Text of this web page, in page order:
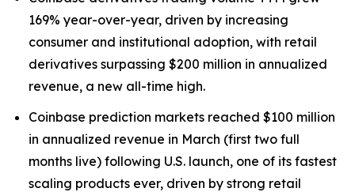
169% year-over-year, driven by increasing
consumer and institutional adoption, with retail
derivatives surpassing $200 million in annualized
revenue, a new all-time high.
Coinbase prediction markets reached $100 million
in annualized revenue in March (first two full
months live) following U.S. launch, one of its fastest
scaling products ever, driven by strong retail